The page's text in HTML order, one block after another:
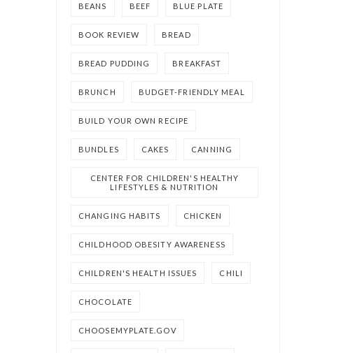
BEANS BEEF BLUE PLATE
BOOK REVIEW BREAD
BREAD PUDDING BREAKFAST
BRUNCH BUDGET-FRIENDLY MEAL
BUILD YOUR OWN RECIPE
BUNDLES CAKES CANNING
CENTER FOR CHILDREN'S HEALTHY
LIFESTYLES & NUTRITION
CHANGING HABITS CHICKEN
CHILDHOOD OBESITY AWARENESS
CHILDREN'S HEALTH ISSUES CHILI
CHOCOLATE
CHOOSEMYPLATE.GOV